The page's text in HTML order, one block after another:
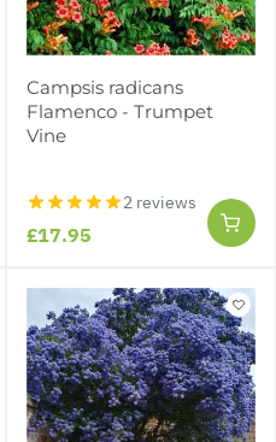
Campsis radicans
Flamenco - Trumpet
Vine
2 reviews
£17.95